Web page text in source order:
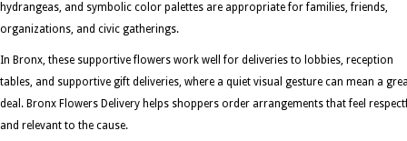
hydrangeas, and symbolic color palettes are appropriate for families, friends,
organizations, and civic gatherings.
In Bronx, these supportive flowers work well for deliveries to lobbies, reception
tables, and supportive gift deliveries, where a quiet visual gesture can mean a
deal. Bronx Flowers Delivery helps shoppers order arrangements that feel
and relevant to the cause.